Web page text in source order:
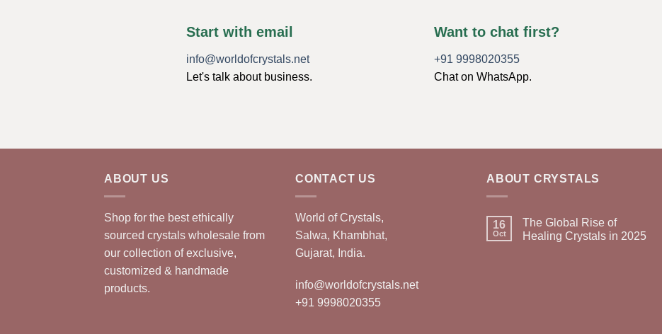
Start with email
info@worldofcrystals.net
Let's talk about business.
Want to chat first?
+91 9998020355
Chat on WhatsApp.
ABOUT US
Shop for the best ethically
sourced crystals wholesale from
our collection of exclusive,
customized & handmade
products.
CONTACT US
World of Crystals,
Salwa, Khambhat,
Gujarat, India.
info@worldofcrystals.net
+91 9998020355
ABOUT CRYSTALS
16
Oct
The Global Rise of
Healing Crystals in 2025